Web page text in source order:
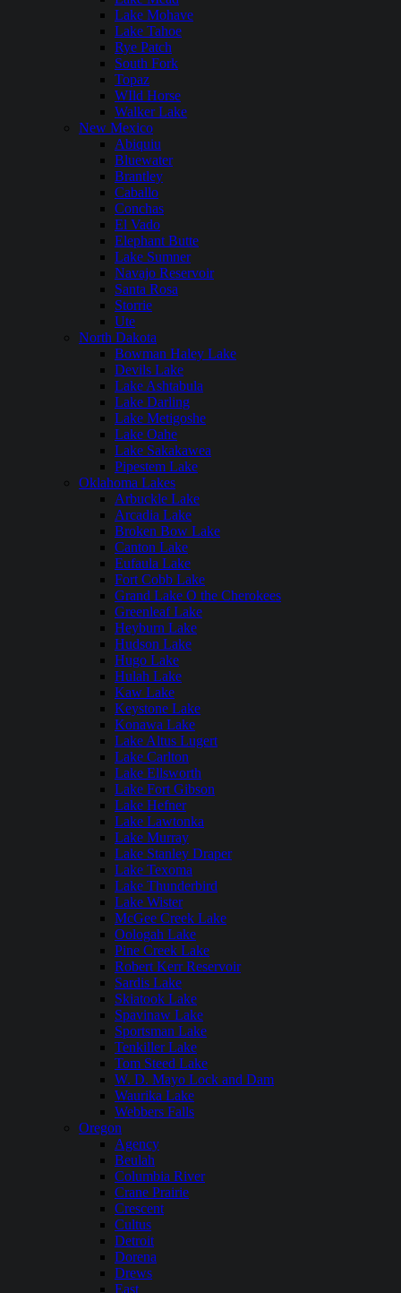
Lake Mohave
Lake Tahoe
Rye Patch
South Fork
Topaz
WIld Horse
Walker Lake
New Mexico
Abiquiu
Bluewater
Brantley
Caballo
Conchas
El Vado
Elephant Butte
Lake Sumner
Navajo Reservoir
Santa Rosa
Storrie
Ute
North Dakota
Bowman Haley Lake
Devils Lake
Lake Ashtabula
Lake Darling
Lake Metigoshe
Lake Oahe
Lake Sakakawea
Pipestem Lake
Oklahoma Lakes
Arbuckle Lake
Arcadia Lake
Broken Bow Lake
Canton Lake
Eufaula Lake
Fort Cobb Lake
Grand Lake O the Cherokees
Greenleaf Lake
Heyburn Lake
Hudson Lake
Hugo Lake
Hulah Lake
Kaw Lake
Keystone Lake
Konawa Lake
Lake Altus Lugert
Lake Carlton
Lake Ellsworth
Lake Fort Gibson
Lake Hefner
Lake Lawtonka
Lake Murray
Lake Stanley Draper
Lake Texoma
Lake Thunderbird
Lake Wister
McGee Creek Lake
Oologah Lake
Pine Creek Lake
Robert Kerr Reservoir
Sardis Lake
Skiatook Lake
Spavinaw Lake
Sportsman Lake
Tenkiller Lake
Tom Steed Lake
W. D. Mayo Lock and Dam
Waurika Lake
Webbers Falls
Oregon
Agency
Beulah
Columbia River
Crane Prairie
Crescent
Cultus
Detroit
Dorena
Drews
East